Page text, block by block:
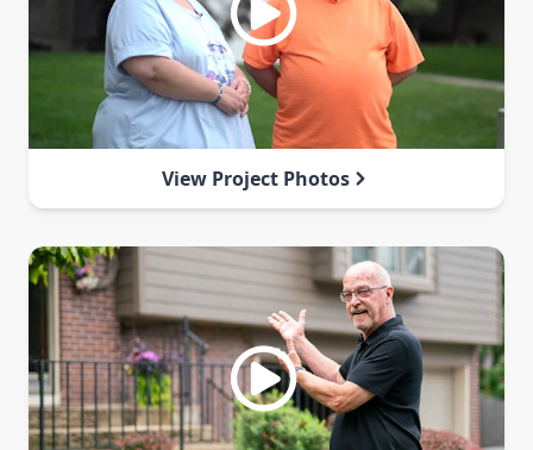
View Project Photos